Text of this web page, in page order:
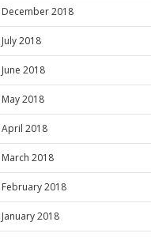
December 2018
July 2018
June 2018
May 2018
April 2018
March 2018
February 2018
January 2018